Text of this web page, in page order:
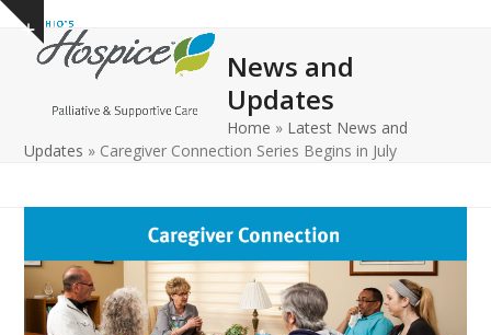
Skip
content
Show
notice
Open
mobile
Close
mobile
News and
Updates
Home » Latest News and
Updates » Caregiver Connection Series Begins in July